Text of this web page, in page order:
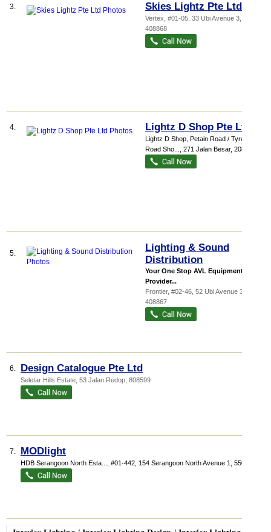
3. Skies Lightz Pte Ltd
Vertex , #01-05, 33 Ubi Avenue 3
408868
4. Lightz D Shop Pte Ltd
Lightz D Shop, Petain Road / Tyrwhitt
Road Sho...
, 271 Jalan Besar, 208941
5.
Lighting & Sound
Distribution
Your One Stop AVL Equipments
Provider...
Frontier, #02-46, 52 Ubi Avenue 3
408867
6. Design Catalogue Pte Ltd
Seletar Hills Estate , 53 Jalan Redop 808599
7. MODlight
HDB Serangoon North Esta... , #01-442, 154 Serangoon North Avenue 1 550154